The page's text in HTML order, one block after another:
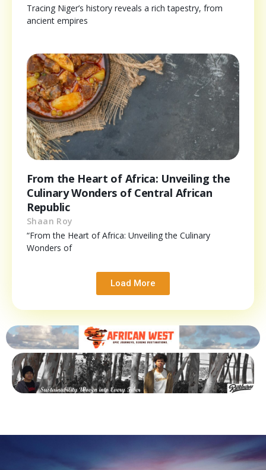
Tracing Niger’s history reveals a rich tapestry, from
ancient empires
From the Heart of Africa: Unveiling the
Culinary Wonders of Central African
Republic
Shaan Roy
“From the Heart of Africa: Unveiling the Culinary
Wonders of
Load More